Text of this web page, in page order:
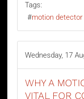
Tags:
motion
Wednesday, 17
WHY A
VITAL FOR